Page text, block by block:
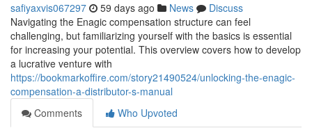
safiyaxvis067297 59 days ago News
Discuss
Navigating the Enagic compensation structure can feel
challenging, but familiarizing yourself with the basics is essential
for increasing your potential. This overview covers how to develop
a lucrative venture with
https://bookmarkoffire.com/story21490524/unlocking-the-enagic-
compensation-a-distributor-s-manual
Comments
Who Upvoted